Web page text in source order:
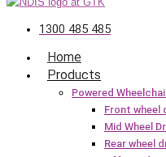
1300 485 485
Home
Products
Powered
Front wheel
Mid Wheel
Rear wheel